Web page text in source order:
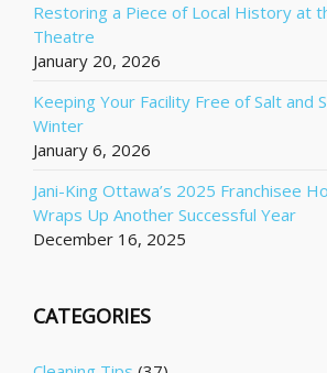
Restoring a Piece of Local History at
Theatre
January 20, 2026
Keeping Your Facility Free of Salt and
Winter
January 6, 2026
Jani-King Ottawa’s 2025 Franchisee
Wraps Up Another Successful Year
December 16, 2025
CATEGORIES